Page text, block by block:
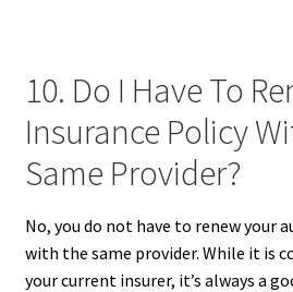
10. Do I Have To
Insurance Policy
Same Provider?
No, you do not have to renew your
with the same provider. While it is
your current insurer, it’s always a